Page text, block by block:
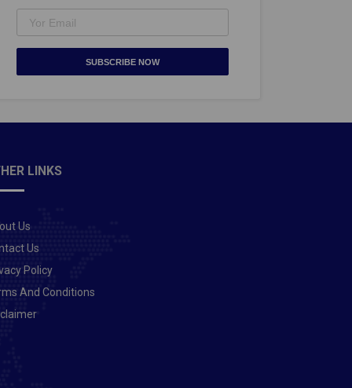
SUBSCRIBE NOW
LINKS
Us
Us
Policy
And Conditions